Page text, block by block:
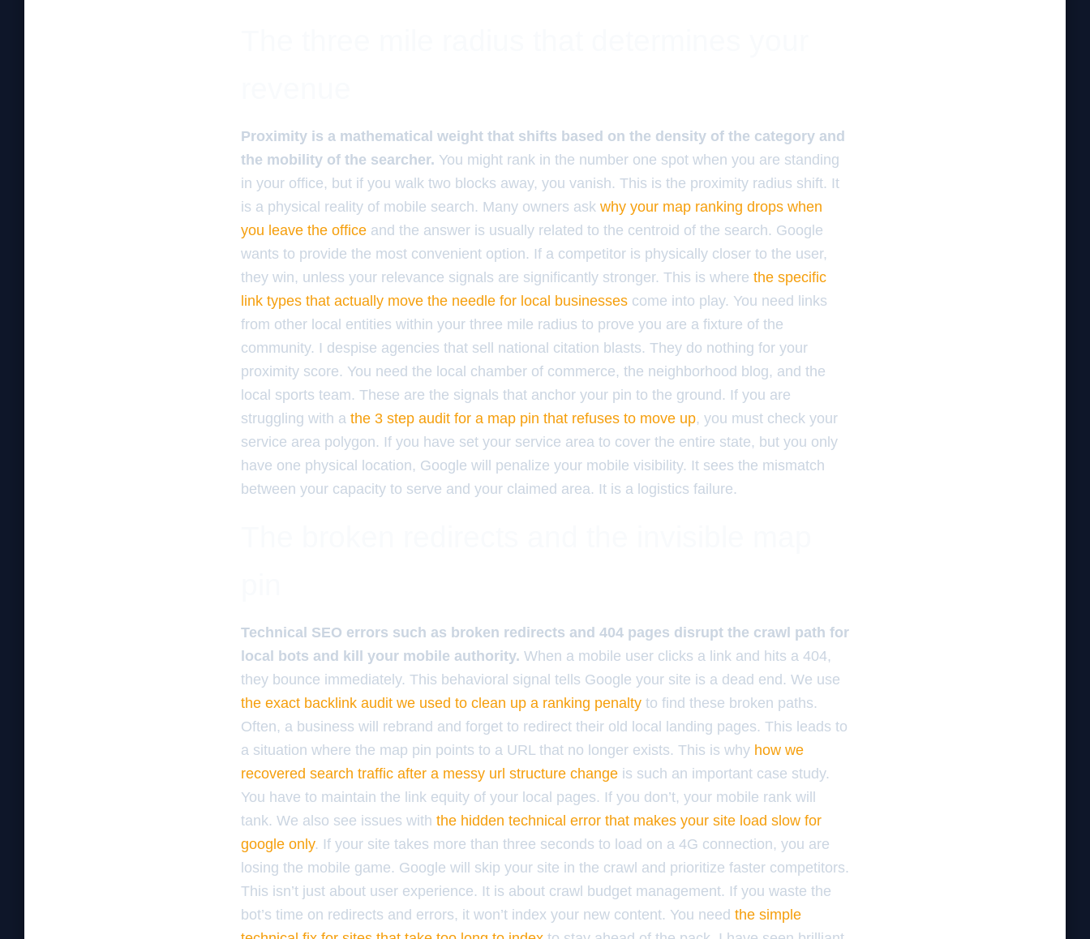
Proximity is a mathematical weight that shifts based on the density of the category and
the mobility of the searcher. You might rank in the number one spot when you are standing
in your office, but if you walk two blocks away, you vanish. This is the proximity radius shift. It
is a physical reality of mobile search. Many owners ask why your map ranking drops when
you leave the office and the answer is usually related to the centroid of the search. Google
wants to provide the most convenient option. If a competitor is physically closer to the user,
they win, unless your relevance signals are significantly stronger. This is where the specific
link types that actually move the needle for local businesses come into play. You need links
from other local entities within your three mile radius to prove you are a fixture of the
community. I despise agencies that sell national citation blasts. They do nothing for your
proximity score. You need the local chamber of commerce, the neighborhood blog, and the
local sports team. These are the signals that anchor your pin to the ground. If you are
struggling with a the 3 step audit for a map pin that refuses to move up, you must check your
service area polygon. If you have set your service area to cover the entire state, but you only
have one physical location, Google will penalize your mobile visibility. It sees the mismatch
between your capacity to serve and your claimed area. It is a logistics failure.
Technical SEO errors such as broken redirects and 404 pages disrupt the crawl path for
local bots and kill your mobile authority. When a mobile user clicks a link and hits a 404,
they bounce immediately. This behavioral signal tells Google your site is a dead end. We use
the exact backlink audit we used to clean up a ranking penalty to find these broken paths.
Often, a business will rebrand and forget to redirect their old local landing pages. This leads to
a situation where the map pin points to a URL that no longer exists. This is why how we
recovered search traffic after a messy url structure change is such an important case study.
You have to maintain the link equity of your local pages. If you don’t, your mobile rank will
tank. We also see issues with the hidden technical error that makes your site load slow for
google only. If your site takes more than three seconds to load on a 4G connection, you are
losing the mobile game. Google will skip your site in the crawl and prioritize faster competitors.
This isn’t just about user experience. It is about crawl budget management. If you waste the
bot’s time on redirects and errors, it won’t index your new content. You need the simple